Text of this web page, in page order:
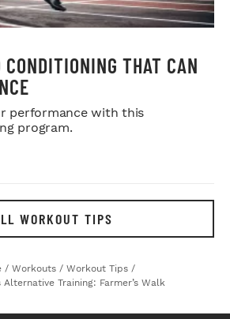
THAT CAN
performance with this
program.
WORKOUT TIPS
/ Workouts / Workout Tips /
Alternative Training: Farmer’s Walk